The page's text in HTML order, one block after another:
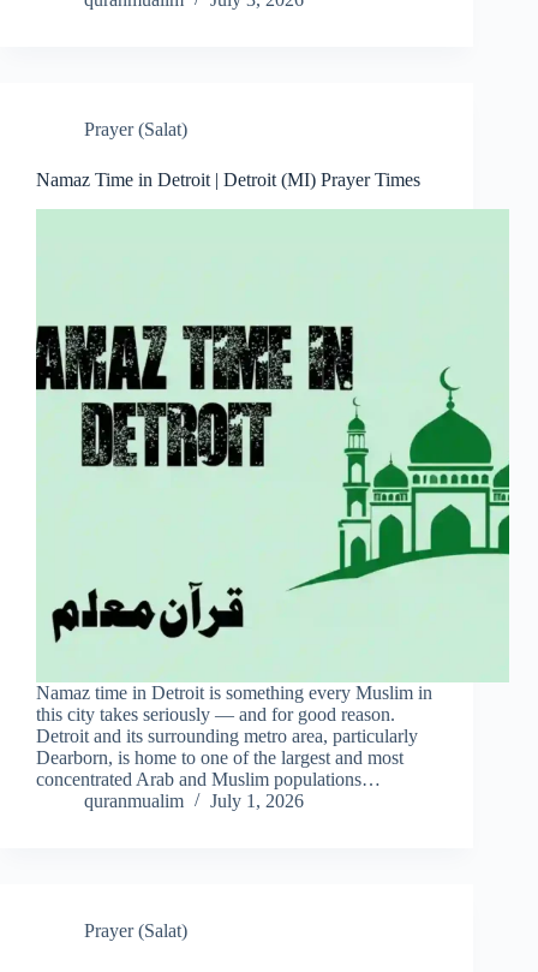
Prayer (Salat)
Namaz Time in Detroit | Detroit (MI) Prayer Times
Namaz time in Detroit is something every Muslim in
this city takes seriously — and for good reason.
Detroit and its surrounding metro area, particularly
Dearborn, is home to one of the largest and most
concentrated Arab and Muslim populations…
quranmualim
July 1, 2026
Prayer (Salat)